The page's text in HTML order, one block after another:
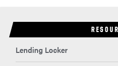
Lending Locker